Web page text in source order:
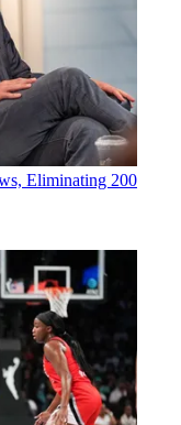
Eliminating 200